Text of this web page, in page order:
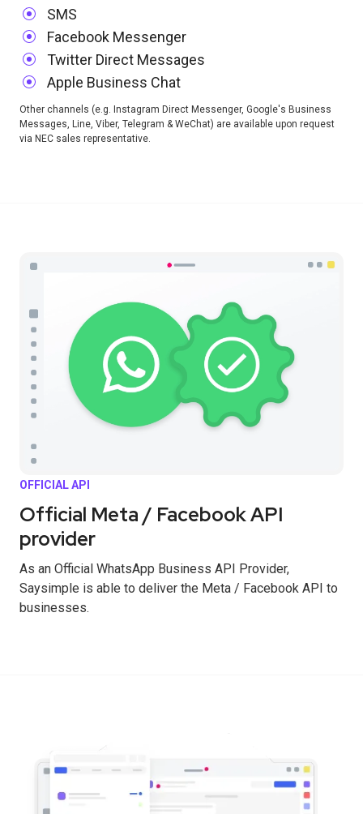
SMS
Facebook Messenger
Twitter Direct Messages
Apple Business Chat
Other channels (e.g. Instagram Direct Messenger, Google's Business
Messages, Line, Viber, Telegram & WeChat) are available upon request
via NEC sales representative.
OFFICIAL API
Official Meta / Facebook API
provider
As an Official WhatsApp Business API Provider,
Saysimple is able to deliver the Meta / Facebook API to
businesses.